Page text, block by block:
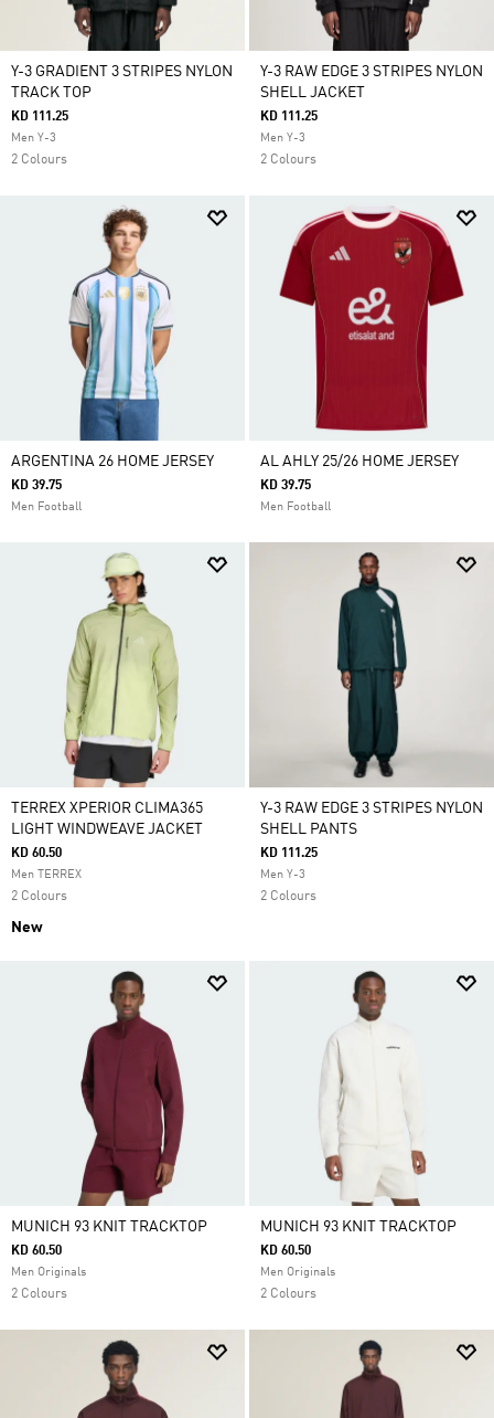
Y-3 GRADIENT 3 STRIPES NYLON
TRACK TOP
KD 111.25
Men Y-3
2 Colours
Y-3 RAW EDGE 3 STRIPES NYLON
SHELL JACKET
KD 111.25
Men Y-3
2 Colours
ARGENTINA 26 HOME JERSEY
KD 39.75
Men Football
AL AHLY 25/26 HOME JERSEY
KD 39.75
Men Football
TERREX XPERIOR CLIMA365
LIGHT WINDWEAVE JACKET
KD 60.50
Men TERREX
2 Colours
New
Y-3 RAW EDGE 3 STRIPES NYLON
SHELL PANTS
KD 111.25
Men Y-3
2 Colours
MUNICH 93 KNIT TRACKTOP
KD 60.50
Men Originals
2 Colours
MUNICH 93 KNIT TRACKTOP
KD 60.50
Men Originals
2 Colours